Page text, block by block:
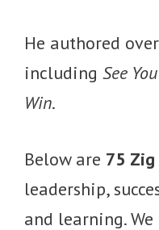
He authored
including See
Win.
Below are 75
leadership,
and learning.